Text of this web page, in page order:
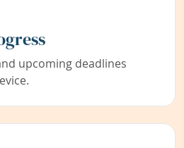
upcoming deadlines